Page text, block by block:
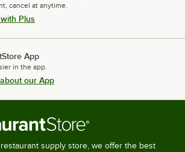
cancel at anytime.
Plus
App
in the app.
our App
supply store, we offer the best